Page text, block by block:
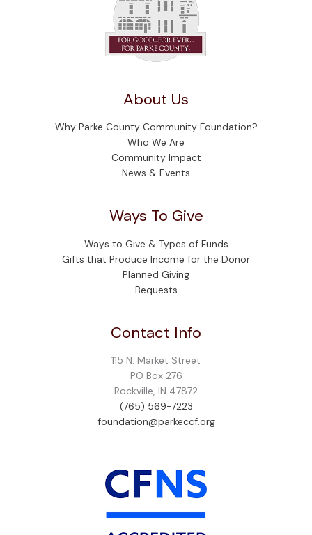
About Us
Why Parke County Community Foundation?
Who We Are
Community Impact
News & Events
Ways To Give
Ways to Give & Types of Funds
Gifts that Produce Income for the Donor
Planned Giving
Bequests
Contact Info
115 N. Market Street
PO Box 276
Rockville, IN 47872
(765) 569-7223
foundation@parkeccf.org